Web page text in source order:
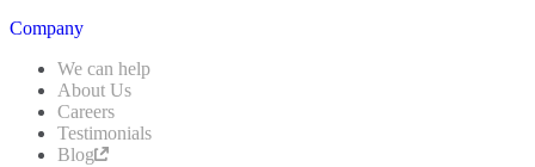
Company
We can help
About Us
Careers
Testimonials
Blog